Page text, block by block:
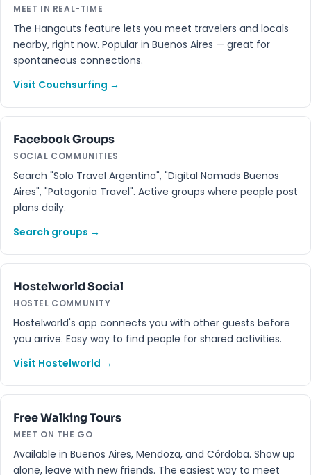
MEET IN REAL-TIME
The Hangouts feature lets you meet travelers and locals
nearby, right now. Popular in Buenos Aires — great for
spontaneous connections.
Visit Couchsurfing →
Facebook Groups
SOCIAL COMMUNITIES
Search "Solo Travel Argentina", "Digital Nomads Buenos
Aires", "Patagonia Travel". Active groups where people post
plans daily.
Search groups →
Hostelworld Social
HOSTEL COMMUNITY
Hostelworld's app connects you with other guests before
you arrive. Easy way to find people for shared activities.
Visit Hostelworld →
Free Walking Tours
MEET ON THE GO
Available in Buenos Aires, Mendoza, and Córdoba. Show up
alone, leave with new friends. The easiest way to meet